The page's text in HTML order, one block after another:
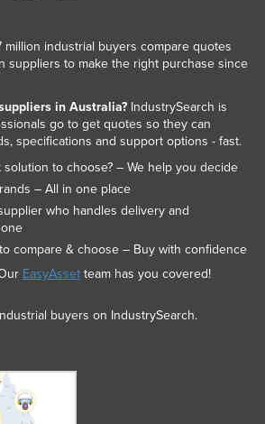
million industrial buyers compare quotes
suppliers to make the right purchase since
in Australia?IndustrySearch is
go to get quotes so they can
specifications and support options - fast.
solution to choose? – We help you decide
– All in one place
who handles delivery and
compare & choose – Buy with confidence
EasyAssetteam has you covered!
buyers on IndustrySearch.